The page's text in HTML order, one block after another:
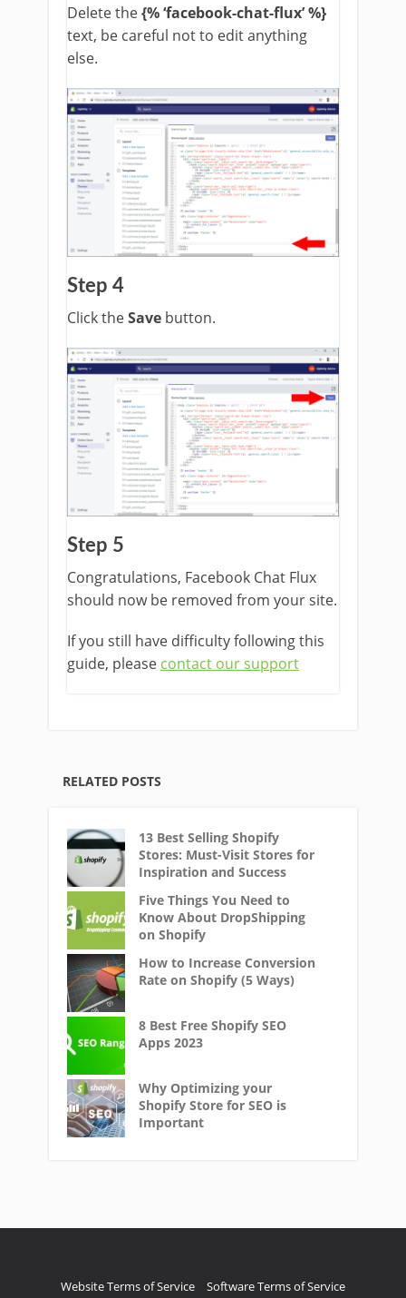
Delete the{% ‘facebook-chat-flux’ %}
text, be careful not to edit anything
else.
Step 4
Click theSave button.
Step 5
Congratulations, Facebook Chat Flux
should now be removed from your site.
If you still have difficulty following this
guide, please contact our support
RELATED POSTS
13 Best Selling Shopify
Stores: Must-Visit Stores for
Inspiration and Success
Five Things You Need to
Know About DropShipping
on Shopify
How to Increase Conversion
Rate on Shopify (5 Ways)
8 Best Free Shopify SEO
Apps 2023
Why Optimizing your
Shopify Store for SEO is
Important
Website Terms of Service Software Terms of Service